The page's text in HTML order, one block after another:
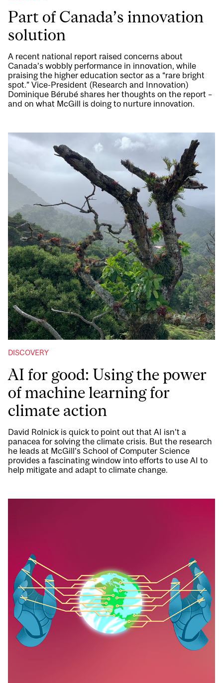
Part of Canada’s innovation
solution
A recent national report raised concerns about
Canada’s wobbly performance in innovation, while
praising the higher education sector as a “rare bright
spot.” Vice-President (Research and Innovation)
Dominique Bérubé shares her thoughts on the report –
and on what McGill is doing to nurture innovation.
DISCOVERY
AI for good: Using the power
of machine learning for
climate action
David Rolnick is quick to point out that AI isn’t a
panacea for solving the climate crisis. But the research
he leads at McGill’s School of Computer Science
provides a fascinating window into efforts to use AI to
help mitigate and adapt to climate change.